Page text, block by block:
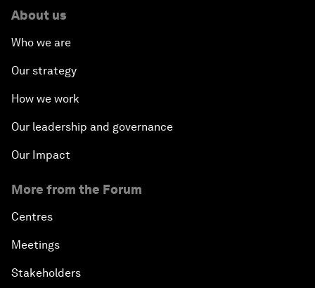
About us
Who we are
Our strategy
How we work
Our leadership and governance
Our Impact
More from the Forum
Centres
Meetings
Stakeholders